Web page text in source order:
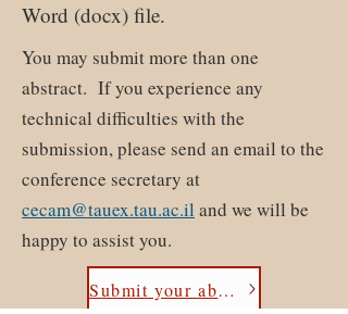
Word (docx) file.
You may submit more than one
abstract. If you experience any
technical difficulties with the
submission, please send an email to the
conference secretary at
cecam@tauex.tau.ac.il and we will be
happy to assist you.
Submit your abstract here